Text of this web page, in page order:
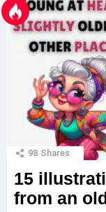
98 Shares
15
from an